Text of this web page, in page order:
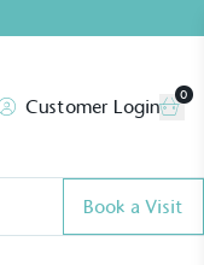
Customer Login
0
Book a Visit